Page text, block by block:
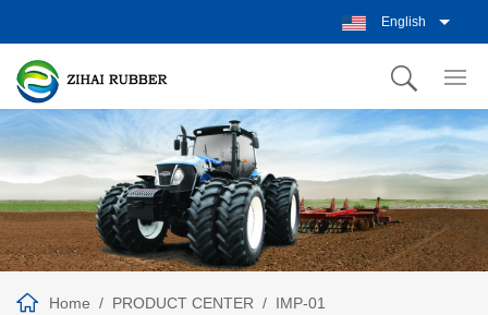
English
Home PRODUCT CENTER IMP-01